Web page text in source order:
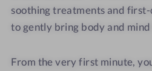
soothing treatments and first-
to gently bring body and
From the very first minute,